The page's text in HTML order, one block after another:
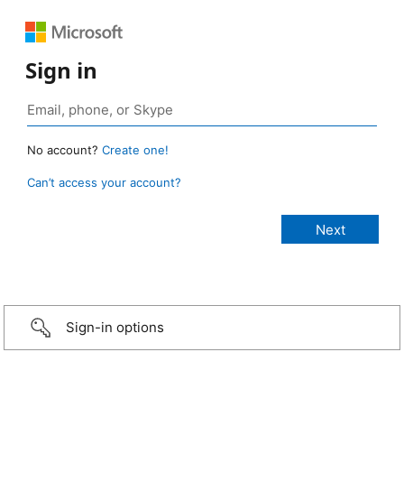
Sign in
No account? Create one!
Can’t access your account?
Sign-in options